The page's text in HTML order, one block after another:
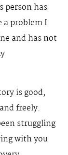
person has
a problem I
and has not
is good,
freely.
struggling
with you